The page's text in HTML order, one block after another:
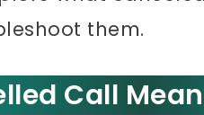
them.
Call